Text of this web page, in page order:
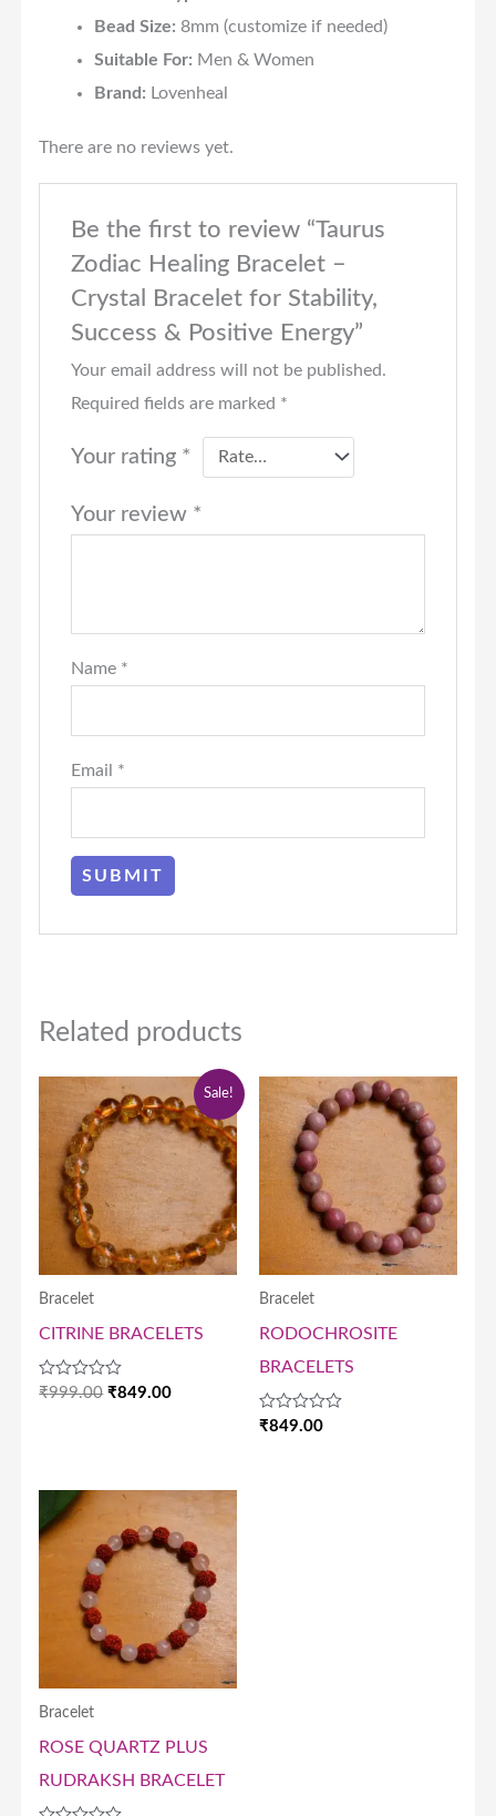
Bead Size: 8mm (customize if needed)
Suitable For: Men & Women
Brand: Lovenheal
There are no reviews yet.
Be the first to review “Taurus
Zodiac Healing Bracelet –
Crystal Bracelet for Stability,
Success & Positive Energy”
Your email address will not be published.
Required fields are marked *
Your rating *
Your review *
Name *
Email *
Related products
Sale!
Bracelet
CITRINE BRACELETS
Rated
₹999.00
Original
price
was:
₹999.00.
₹849.00
Current
price
is:
₹849.00.
Bracelet
RODOCHROSITE
BRACELETS
Rated
₹849.00
Bracelet
ROSE QUARTZ PLUS
RUDRAKSH BRACELET